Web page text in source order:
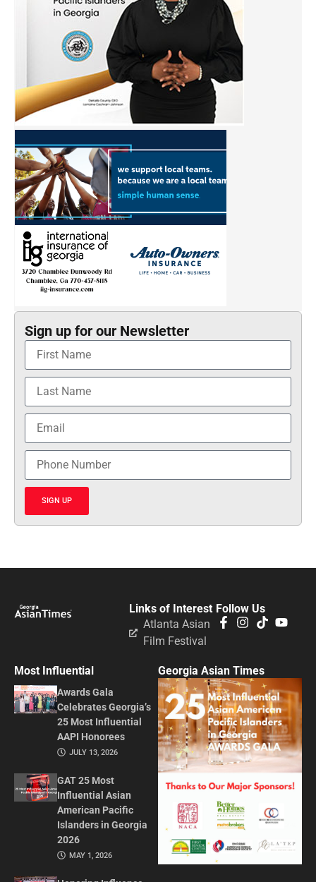
Sign up for our Newsletter
SIGN UP
Follow Us
Links of Interest
Atlanta Asian
Film Festival
Most Influential
Awards Gala
Celebrates Georgia’s
25 Most Influential
AAPI Honorees
JULY 13, 2026
GAT 25 Most
Influential Asian
American Pacific
Islanders in Georgia
2026
MAY 1, 2026
Georgia Asian Times